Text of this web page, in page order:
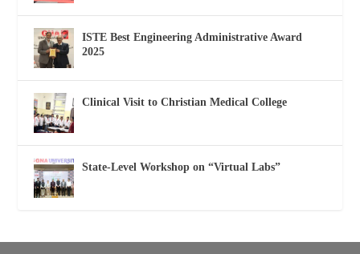
ISTE Best Engineering Administrative Award
2025
Clinical Visit to Christian Medical College
State-Level Workshop on “Virtual Labs”